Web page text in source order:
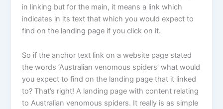
in linking but for the main, it means a link which
indicates in its text that which you would expect to
find on the landing page if you click on it.
So if the anchor text link on a website page stated
the words ‘Australian venomous spiders’ what would
you expect to find on the landing page that it linked
to? That’s right! A landing page with content relating
to Australian venomous spiders. It really is as simple